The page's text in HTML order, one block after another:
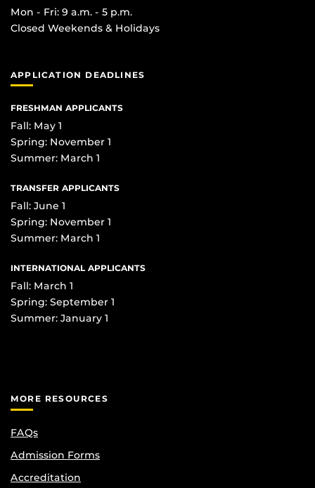
Mon - Fri: 9 a.m. - 5 p.m.
Closed Weekends & Holidays
APPLICATION DEADLINES
FRESHMAN APPLICANTS
Fall: May 1
Spring: November 1
Summer: March 1
TRANSFER APPLICANTS
Fall: June 1
Spring: November 1
Summer: March 1
INTERNATIONAL APPLICANTS
Fall: March 1
Spring: September 1
Summer: January 1
MORE RESOURCES
FAQs
Admission Forms
Accreditation